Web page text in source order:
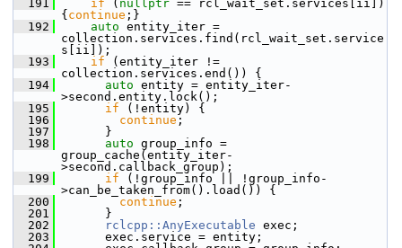
  191
if ( nullptr == rcl_wait_set.services[ii])
{ continue ;}
  192
auto entity_iter =
collection.services.find(rcl_wait_set.service
s[ii]);
  193
if (entity_iter !=
collection.services.end()) {
  194
auto entity = entity_iter-
>second.entity.lock();
  195
if (!entity) {
  196
continue ;
  197
}
  198
auto group_info =
group_cache(entity_iter-
>second.callback_group);
  199
if (!group_info || !group_info-
>can_be_taken_from().load()) {
  200
continue ;
  201
}
  202
rclcpp::AnyExecutable exec;
  203
exec.service = entity;